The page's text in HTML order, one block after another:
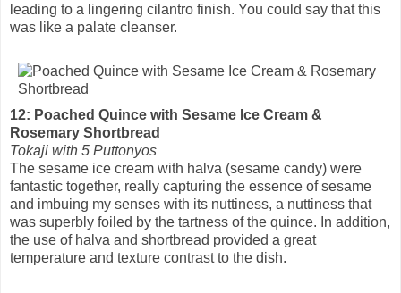
leading to a lingering cilantro finish. You could say that this
was like a palate cleanser.
12: Poached Quince with Sesame Ice Cream &
Rosemary Shortbread
Tokaji with 5 Puttonyos
The sesame ice cream with halva (sesame candy) were
fantastic together, really capturing the essence of sesame
and imbuing my senses with its nuttiness, a nuttiness that
was superbly foiled by the tartness of the quince. In addition,
the use of halva and shortbread provided a great
temperature and texture contrast to the dish.